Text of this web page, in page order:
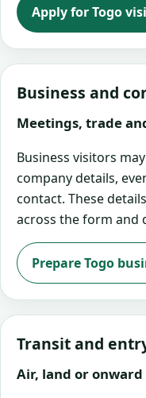
Apply for Togo
Business and
Meetings, trade
Business visitors
company details,
contact. These
across the form and
Prepare Togo
Transit and
Air, land or